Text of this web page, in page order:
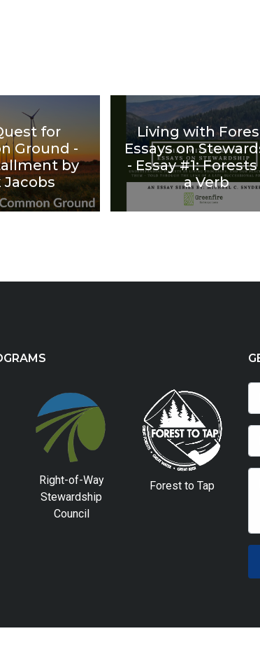
for
Ground -
by
Jacobs
Living with
Essays on
- Essay #1:
a Verb
Right-of-Way
Stewardship
Council
Forest to Tap